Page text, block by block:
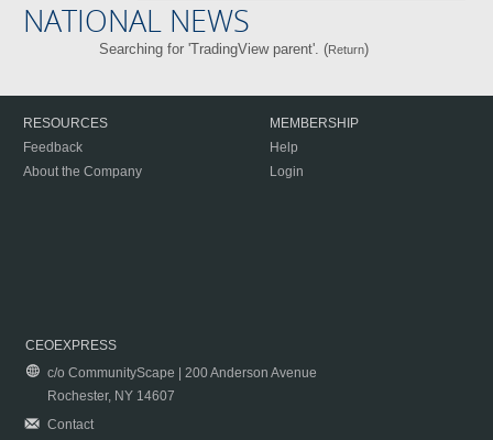
NATIONAL NEWS
Searching for 'TradingView parent'. (Return)
RESOURCES
Feedback
About the Company
MEMBERSHIP
Help
Login
CEOEXPRESS
c/o CommunityScape | 200 Anderson Avenue
Rochester, NY 14607
Contact